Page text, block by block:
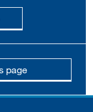
page is not
page